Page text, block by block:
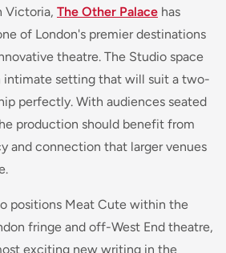
Victoria, The Other Palace has
of London's premier destinations
theatre. The Studio space
intimate setting that will suit a two-
perfectly. With audiences seated
production should benefit from
and connection that larger venues
positions Meat Cute within the
fringe and off-West End theatre,
exciting new writing in the